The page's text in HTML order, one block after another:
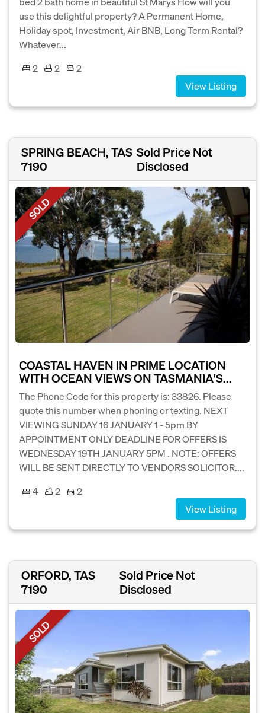
use this delightful property? A Permanent Home,
Holiday spot, Investment, Air BNB, Long Term Rental?
Whatever...
2
2
2
View Listing
SPRING BEACH, TAS
7190
Sold Price Not
Disclosed
SOLD
COASTAL HAVEN IN PRIME LOCATION
WITH OCEAN VIEWS ON TASMANIA'S...
The Phone Code for this property is: 33826. Please
quote this number when phoning or texting. NEXT
VIEWING SUNDAY 16 JANUARY 1 - 5pm BY
APPOINTMENT ONLY DEADLINE FOR OFFERS IS
WEDNESDAY 19TH JANUARY 5PM . NOTE: OFFERS
WILL BE SENT DIRECTLY TO VENDORS SOLICITOR....
4
2
2
View Listing
ORFORD, TAS
7190
Sold Price Not
Disclosed
SOLD